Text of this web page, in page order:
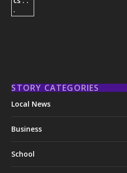
STORY CATEGORIES
Local News
Business
School